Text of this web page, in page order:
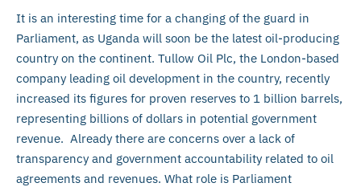
It is an interesting time for a changing of the guard in
Parliament, as Uganda will soon be the latest oil-producing
country on the continent. Tullow Oil Plc, the London-based
company leading oil development in the country, recently
increased its figures for proven reserves to 1 billion barrels,
representing billions of dollars in potential government
revenue. Already there are concerns over a lack of
transparency and government accountability related to oil
agreements and revenues. What role is Parliament